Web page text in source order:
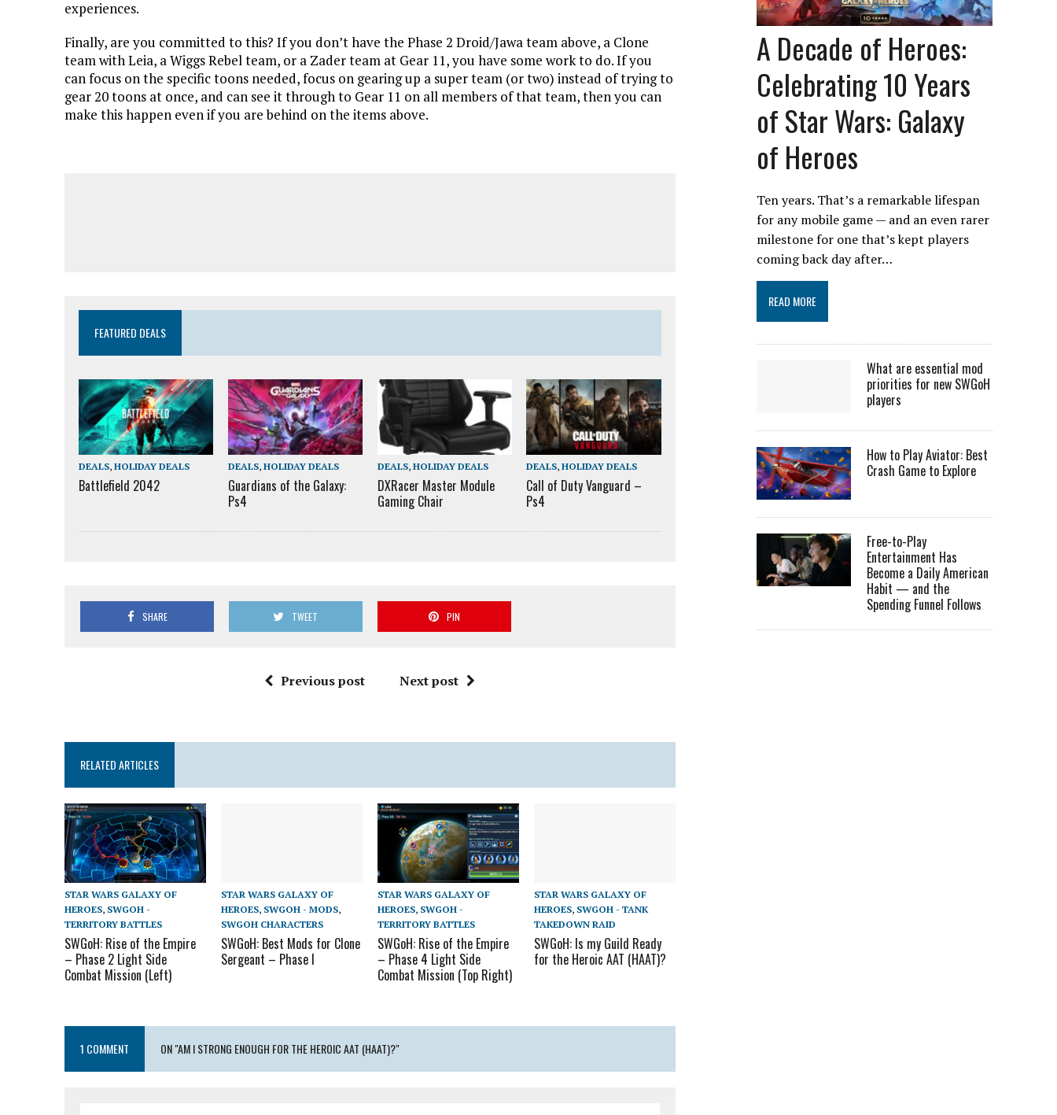
experiences.
Finally, are you committed to this? If you don’t have the Phase 2 Droid/Jawa team above, a Clone
team with Leia, a Wiggs Rebel team, or a Zader team at Gear 11, you have some work to do. If you
can focus on the specific toons needed, focus on gearing up a super team (or two) instead of trying to
gear 20 toons at once, and can see it through to Gear 11 on all members of that team, then you can
make this happen even if you are behind on the items above.
FEATURED DEALS
DEALS, HOLIDAY DEALS
Battlefield 2042
DEALS, HOLIDAY DEALS
Guardians of the Galaxy:
Ps4
DEALS, HOLIDAY DEALS
DXRacer Master Module
Gaming Chair
DEALS,HOLIDAY DEALS
Call of Duty Vanguard –
Ps4
SHARE TWEET PIN
Previous post Next post
RELATED ARTICLES
STAR WARS GALAXY OF
HEROES, SWGOH -
TERRITORY BATTLES
SWGoH: Rise of the Empire
– Phase 2 Light Side
Combat Mission (Left)
STAR WARS GALAXY OF
HEROES, SWGOH - MODS,
SWGOH CHARACTERS
SWGoH: Best Mods for Clone
Sergeant – Phase I
STAR WARS GALAXY OF
HEROES, SWGOH -
TERRITORY BATTLES
SWGoH: Rise of the Empire
– Phase 4 Light Side
Combat Mission (Top Right)
STAR WARS GALAXY OF
HEROES, SWGOH - TANK
TAKEDOWN RAID
SWGoH: Is my Guild Ready
for the Heroic AAT (HAAT)?
1 COMMENT ON "AM I STRONG ENOUGH FOR THE HEROIC AAT (HAAT)?"
A Decade of Heroes:
Celebrating 10 Years
of Star Wars: Galaxy
of Heroes
Ten years. That’s a remarkable lifespan
for any mobile game — and an even rarer
milestone for one that’s kept players
coming back day after…
READ MORE
What are essential mod
priorities for new SWGoH
players
How to Play Aviator: Best
Crash Game to Explore
Free-to-Play
Entertainment Has
Become a Daily American
Habit — and the
Spending Funnel Follows